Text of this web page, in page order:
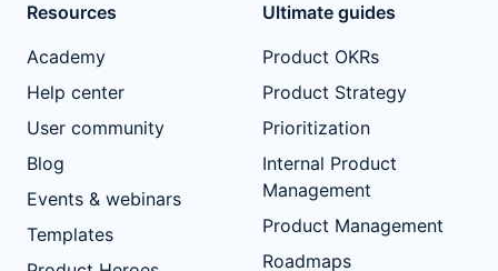
Resources
Academy
Help center
User community
Blog
Events & webinars
Templates
Ultimate guides
Product OKRs
Product Strategy
Prioritization
Internal Product
Management
Product Management
Roadmaps